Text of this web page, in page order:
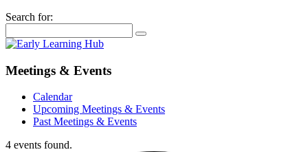
Search for:
Meetings & Events
Calendar
Upcoming Meetings & Events
Past Meetings & Events
4 events found.